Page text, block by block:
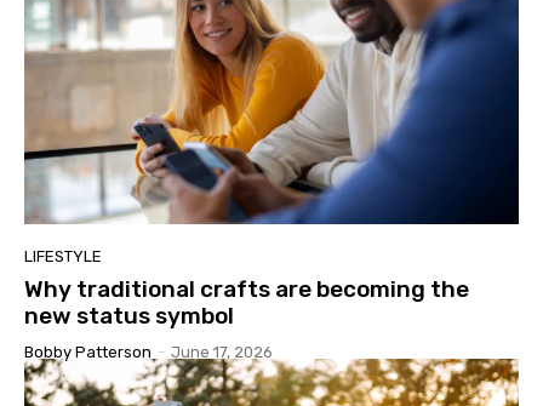
LIFESTYLE
Why traditional crafts are becoming the
new status symbol
Bobby Patterson - June 17, 2026